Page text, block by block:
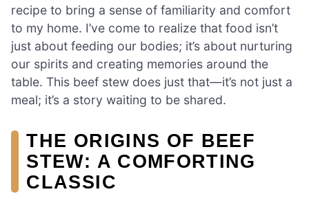
recipe to bring a sense of familiarity and comfort
to my home. I’ve come to realize that food isn’t
just about feeding our bodies; it’s about nurturing
our spirits and creating memories around the
table. This beef stew does just that—it’s not just a
meal; it’s a story waiting to be shared.
THE ORIGINS OF BEEF
STEW: A COMFORTING
CLASSIC